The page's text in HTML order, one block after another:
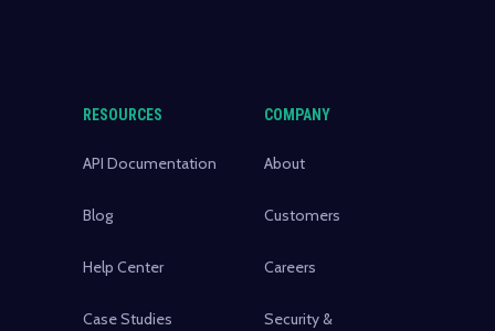
RESOURCES
API Documentation
Blog
Help Center
Case Studies
COMPANY
About
Customers
Careers
Security &